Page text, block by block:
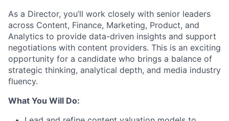
As a Director, you’ll work closely with senior leaders
across Content, Finance, Marketing, Product, and
Analytics to provide data-driven insights and support
negotiations with content providers. This is an exciting
opportunity for a candidate who brings a balance of
strategic thinking, analytical depth, and media industry
fluency.
What You Will Do: